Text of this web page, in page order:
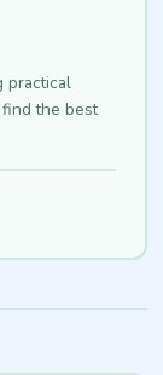
practical
the best